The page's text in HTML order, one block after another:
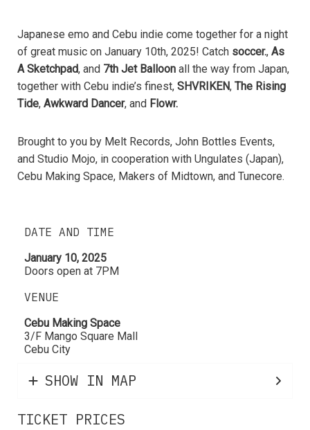
Japanese emo and Cebu indie come together for a night
of great music on January 10th, 2025! Catch soccer., As
A Sketchpad, and 7th Jet Balloon all the way from Japan,
together with Cebu indie’s finest, SHVRIKEN, The Rising
Tide, Awkward Dancer, and Flowr.
Brought to you by Melt Records, John Bottles Events,
and Studio Mojo, in cooperation with Ungulates (Japan),
Cebu Making Space, Makers of Midtown, and Tunecore.
DATE AND TIME
January 10, 2025
Doors open at 7PM
VENUE
Cebu Making Space
3/F Mango Square Mall
Cebu City
SHOW IN MAP
TICKET PRICES